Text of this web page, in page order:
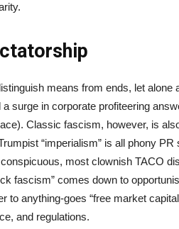
means from ends, let
surge in corporate profiteering
Classic fascism, however, is
“imperialism” is all phony
most clownish TACO
fascism” comes down to
to anything-goes “free market
and regulations.